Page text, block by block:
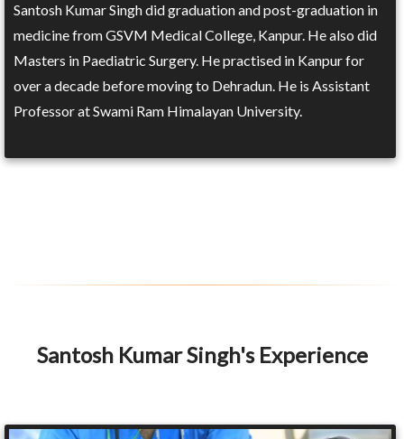
Santosh Kumar Singh did graduation and post-graduation in
medicine from GSVM Medical College, Kanpur. He also did
Masters in Paediatric Surgery. He practised in Kanpur for
over a decade before moving to Dehradun. He is Assistant
Professor at Swami Ram Himalayan University.
Santosh Kumar Singh's Experience